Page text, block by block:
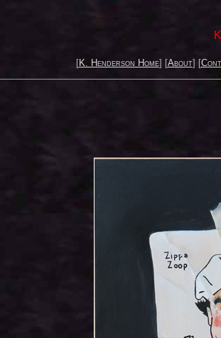
[K. Henderson Home] [About] [